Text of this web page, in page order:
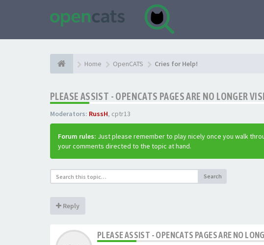
Home OpenCATS Cries for Help!
PLEASE ASSIST - OPENCATS PAGES ARE NO LONGER
Moderators: RussH, cptr13
Forum rules: Just please remember to play nicely once you walk
your comments directed to the topic at hand.
Search
Reply
PLEASE ASSIST - OPENCATS PAGES ARE NO